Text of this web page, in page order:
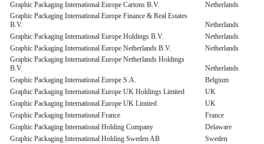
Graphic Packaging International Europe Cartons B.V.
Netherlands
Graphic Packaging International Europe Finance & Real Estates
B.V.
Netherlands
Graphic Packaging International Europe Holdings B.V.
Netherlands
Graphic Packaging International Europe Netherlands B.V.
Netherlands
Graphic Packaging International Europe Netherlands Holdings
B.V.
Netherlands
Graphic Packaging International Europe S.A.
Belgium
Graphic Packaging International Europe UK Holdings Limited
UK
Graphic Packaging International Europe UK Limited
UK
Graphic Packaging International France
France
Graphic Packaging International Holding Company
Delaware
Graphic Packaging International Holding Sweden AB
Sweden